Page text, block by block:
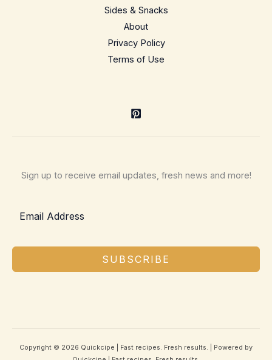
Sides & Snacks
About
Privacy Policy
Terms of Use
Sign up to receive email updates, fresh news and more!
SUBSCRIBE
Copyright © 2026 Quickcipe | Fast recipes. Fresh results. | Powered by